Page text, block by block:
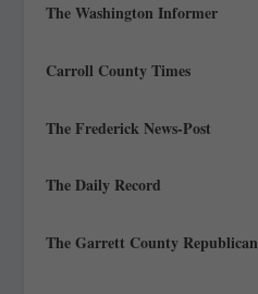
The Washington Informer
Carroll County Times
The Frederick News-Post
The Daily Record
The Garrett County Republican